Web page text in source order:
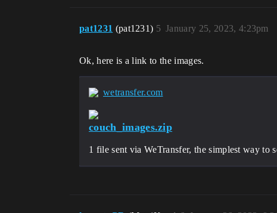
pat1231 (pat1231) January 25, 2023, 4:23pm
5
Ok, here is a link to the images.
wetransfer.com
couch_images.zip
1 file sent via WeTransfer, the simplest way to